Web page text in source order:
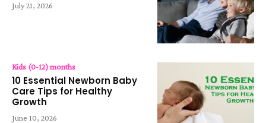
July 21, 2026
Kids (0-12) months
10 Essential Newborn Baby
Care Tips for Healthy
Growth
June 10, 2026